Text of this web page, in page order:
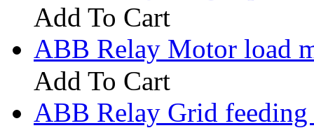
Add To Cart
ABB Relay Motor load
Add To Cart
ABB Relay Grid